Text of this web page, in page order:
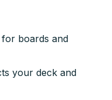
boards and
your deck and